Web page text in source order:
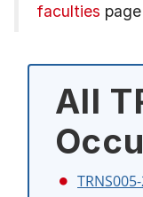
faculties page
All